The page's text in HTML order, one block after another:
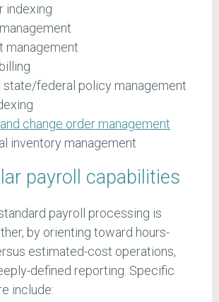
indexing
management
state/federal policy management
change order management
inventory management
payroll capabilities
payroll processing is
by orienting toward hours-
estimated-cost operations,
defined reporting. Specific
include: